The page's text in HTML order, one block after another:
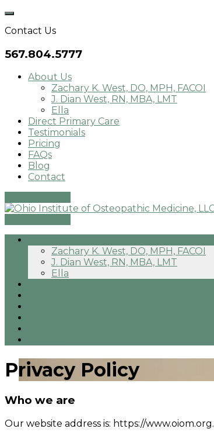
Skip
content
Contact Us
567.804.5777
About Us
Zachary K. West, DO, MPH, FACOI
J. Dian West, RN, MBA, LMT
Ella
Direct Primary Care
Testimonials
Pricing
FAQs
Blog
Contact
Zachary K. West, DO, MPH, FACOI
J. Dian West, RN, MBA, LMT
Ella
Privacy Policy
Who we are
Our website address is: https://www.oiom.org.